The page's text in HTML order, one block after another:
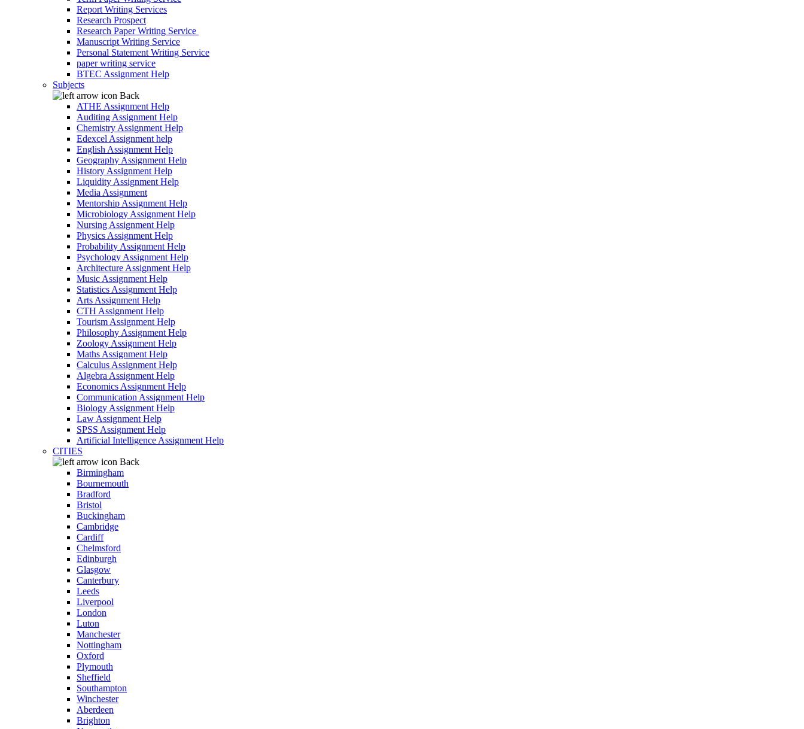
Report Writing Services
Research Prospect
Research Paper Writing Service
Manuscript Writing Service
Personal Statement Writing Service
paper writing service
BTEC Assignment Help
Subjects
Back
ATHE Assignment Help
Auditing Assignment Help
Chemistry Assignment Help
Edexcel Assignment help
English Assignment Help
Geography Assignment Help
History Assignment Help
Liquidity Assignment Help
Media Assignment
Mentorship Assignment Help
Microbiology Assignment Help
Nursing Assignment Help
Physics Assignment Help
Probability Assignment Help
Psychology Assignment Help
Architecture Assignment Help
Music Assignment Help
Statistics Assignment Help
Arts Assignment Help
CTH Assignment Help
Tourism Assignment Help
Philosophy Assignment Help
Zoology Assignment Help
Maths Assignment Help
Calculus Assignment Help
Algebra Assignment Help
Economics Assignment Help
Communication Assignment Help
Biology Assignment Help
Law Assignment Help
SPSS Assignment Help
Artificial Intelligence Assignment Help
CITIES
Back
Birmingham
Bournemouth
Bradford
Bristol
Buckingham
Cambridge
Cardiff
Chelmsford
Edinburgh
Glasgow
Canterbury
Leeds
Liverpool
London
Luton
Manchester
Nottingham
Oxford
Plymouth
Sheffield
Southampton
Winchester
Aberdeen
Brighton